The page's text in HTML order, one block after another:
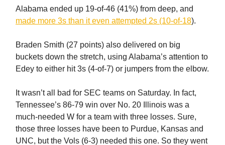
Alabama ended up 19-of-46 (41%) from deep, and
made more 3s than it even attempted 2s (10-of-18).
Braden Smith (27 points) also delivered on big
buckets down the stretch, using Alabama’s attention to
Edey to either hit 3s (4-of-7) or jumpers from the elbow.
It wasn’t all bad for SEC teams on Saturday. In fact,
Tennessee’s 86-79 win over No. 20 Illinois was a
much-needed W for a team with three losses. Sure,
those three losses have been to Purdue, Kansas and
UNC, but the Vols (6-3) needed this one. So they went